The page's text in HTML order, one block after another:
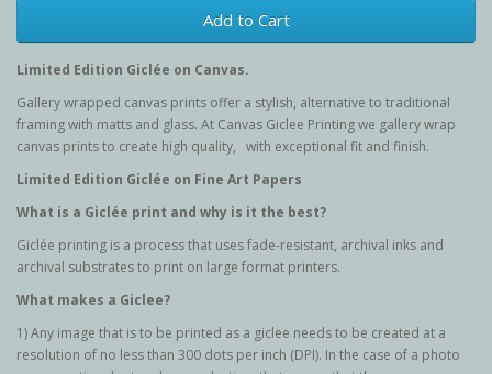
Add to Cart
Limited Edition Giclée on Canvas.
Gallery wrapped canvas prints offer a stylish, alternative to traditional
framing with matts and glass. At Canvas Giclee Printing we gallery wrap
canvas prints to create high quality, with exceptional fit and finish.
Limited Edition Giclée on Fine Art Papers
What is a Giclée print and why is it the best?
Giclée printing is a process that uses fade-resistant, archival inks and
archival substrates to print on large format printers.
What makes a Giclee?
1) Any image that is to be printed as a giclee needs to be created at a
resolution of no less than 300 dots per inch (DPI). In the case of a photo